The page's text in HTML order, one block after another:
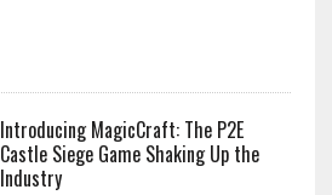
Introducing MagicCraft: The P2E
Castle Siege Game Shaking Up the
Industry